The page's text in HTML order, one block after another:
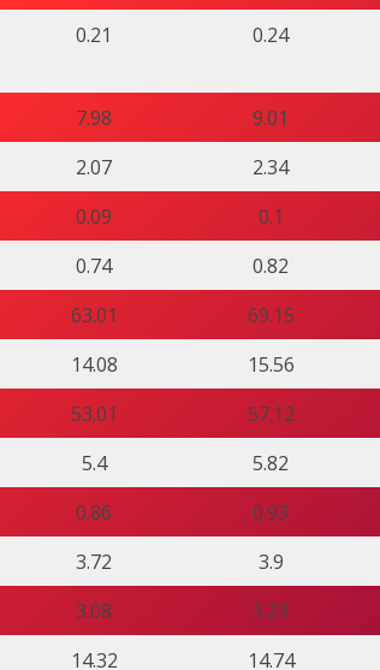
0.21 0.24
7.98 9.01
2.07 2.34
0.09 0.1
0.74 0.82
63.01 69.15
14.08 15.56
53.01 57.12
5.4 5.82
0.86 0.93
3.72 3.9
3.08 3.23
14.32 14.74